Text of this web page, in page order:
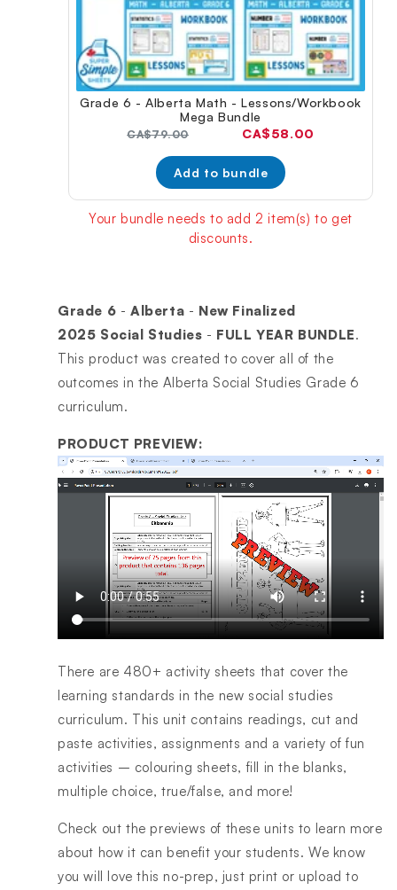
Grade 6 - Alberta Math - Lessons/Workbook
Mega Bundle
Original
CA$79.00
Current
CA$58.00
Add to bundle
Your bundle needs to add 2 item(s) to get
discounts.
Grade 6 -Alberta - New Finalized
2025 Social Studies - FULL YEAR BUNDLE.
This product was created to cover all of the
outcomes in the Alberta Social Studies Grade 6
curriculum.
PRODUCT PREVIEW:
There are 480+ activity sheets that cover the
learning standards in the new social studies
curriculum. This unit contains readings, cut and
paste activities, assignments and a variety of fun
activities – colouring sheets, fill in the blanks,
multiple choice, true/false, and more!
Check out the previews of these units to learn more
about how it can benefit your students. We know
you will love this no-prep, just print or upload to